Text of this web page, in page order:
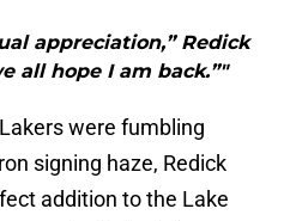
appreciation,” Redick
all hope I am back.”"
were fumbling
signing haze, Redick
addition to the Lake